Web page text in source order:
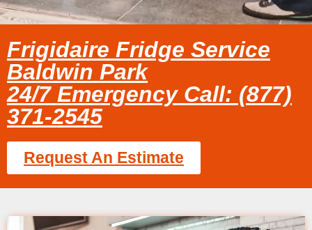
Frigidaire Fridge Service
Baldwin Park
24/7 Emergency Call: (877)
371-2545
Request An Estimate